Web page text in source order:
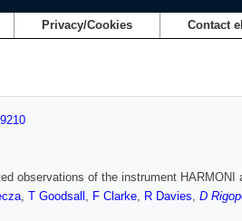
Privacy/Cookies Contact
observations of the instrument
, T Goodsall , F Clarke, R Davies, D